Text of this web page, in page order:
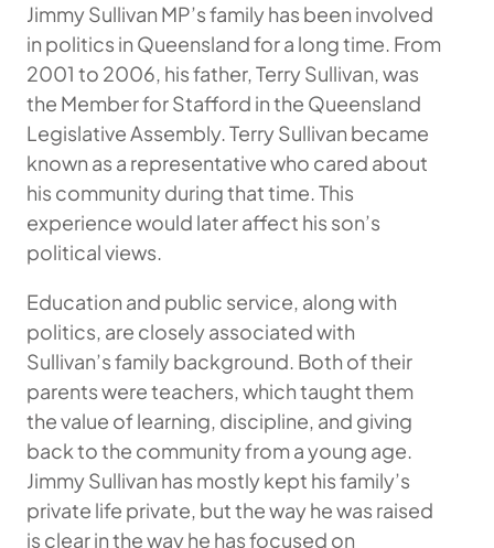
Jimmy Sullivan MP’s family has been involved
in politics in Queensland for a long time. From
2001 to 2006, his father, Terry Sullivan, was
the Member for Stafford in the Queensland
Legislative Assembly. Terry Sullivan became
known as a representative who cared about
his community during that time. This
experience would later affect his son’s
political views.
Education and public service, along with
politics, are closely associated with
Sullivan’s family background. Both of their
parents were teachers, which taught them
the value of learning, discipline, and giving
back to the community from a young age.
Jimmy Sullivan has mostly kept his family’s
private life private, but the way he was raised
is clear in the way he has focused on